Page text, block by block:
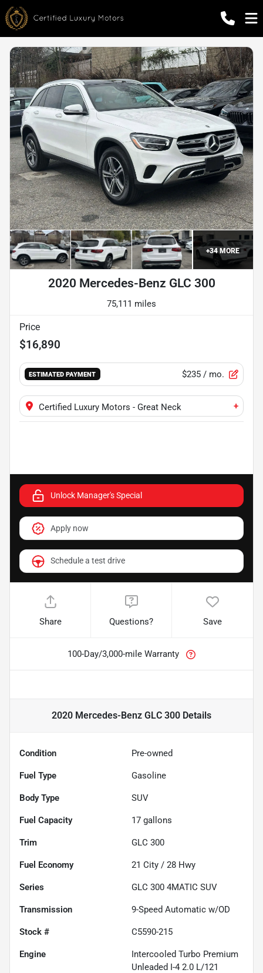
+34MORE
2020 Mercedes-Benz GLC 300
75,111 miles
Price
$16,890
ESTIMATED PAYMENT $235 / mo.
Certified Luxury Motors - Great Neck +
Unlock Manager's Special
Apply now
Schedule a test drive
Share Questions? Save
100-Day/3,000-mile Warranty
2020 Mercedes-Benz GLC 300 Details
Condition Pre-owned
Fuel Type Gasoline
Body Type SUV
Fuel Capacity 17 gallons
Trim GLC 300
Fuel Economy 21 City / 28 Hwy
Series GLC 300 4MATIC SUV
Transmission 9-Speed Automatic w/OD
Stock # C5590-215
Engine
Intercooled Turbo Premium
Unleaded I-4 2.0 L/121